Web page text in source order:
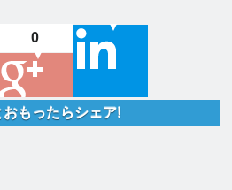
0
おもったらシェア!